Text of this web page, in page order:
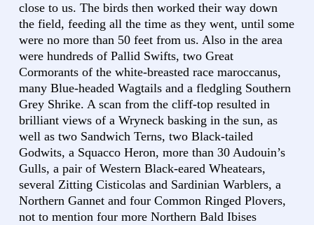
close to us. The birds then worked their way down
the field, feeding all the time as they went, until some
were no more than 50 feet from us. Also in the area
were hundreds of Pallid Swifts, two Great
Cormorants of the white-breasted race maroccanus,
many Blue-headed Wagtails and a fledgling Southern
Grey Shrike. A scan from the cliff-top resulted in
brilliant views of a Wryneck basking in the sun, as
well as two Sandwich Terns, two Black-tailed
Godwits, a Squacco Heron, more than 30 Audouin’s
Gulls, a pair of Western Black-eared Wheatears,
several Zitting Cisticolas and Sardinian Warblers, a
Northern Gannet and four Common Ringed Plovers,
not to mention four more Northern Bald Ibises